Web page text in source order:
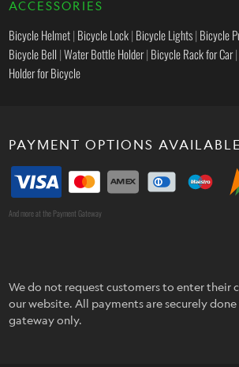
ACCESSORIES
Bicycle Helmet| Bicycle Lock| Bicycle Lights| Bicycle
Bicycle Bell |Water Bottle Holder| Bicycle Rack for Car
Holder for Bicycle
PAYMENT OPTIONS AVAILABLE
And more at the Payment Gateway
We do not request customers to enter their
our website. All payments are securely
gateway only.